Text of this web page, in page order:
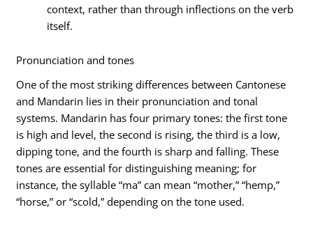
context, rather than through inflections on the verb
itself.
Pronunciation and tones
One of the most striking differences between Cantonese
and Mandarin lies in their pronunciation and tonal
systems. Mandarin has four primary tones: the first tone
is high and level, the second is rising, the third is a low,
dipping tone, and the fourth is sharp and falling. These
tones are essential for distinguishing meaning; for
instance, the syllable “ma” can mean “mother,” “hemp,”
“horse,” or “scold,” depending on the tone used.